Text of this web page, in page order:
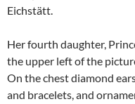
Eichstätt.
Her fourth daughter,
the upper left of the
On the chest diamond
and bracelets, and